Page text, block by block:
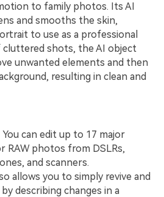
to family photos. Its AI
and smooths the skin,
to use as a professional
cluttered shots, the AI object
unwanted elements and then
resulting in clean and
can edit up to 17 major
RAW photos from DSLRs,
and scanners.
allows you to simply revive and
describing changes in a